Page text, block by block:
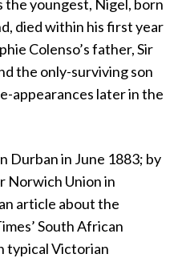
the youngest, Nigel, born
died within his first year
Colenso’s father, Sir
the only-surviving son
appearances later in the
Durban in June 1883; by
Norwich Union in
article about the
South African
typical Victorian